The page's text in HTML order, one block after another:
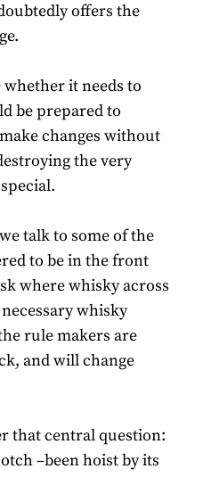
offers the
whether it needs to
be prepared to
changes without
the very
talk to some of the
to be in the front
where whisky across
whisky
rule makers are
and will change
that central question:
–been hoist by its